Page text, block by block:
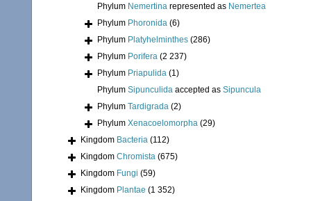
Phylum Nemertina represented as Nemertea
Phylum Phoronida (6)
Phylum Platyhelminthes (286)
Phylum Porifera (2 237)
Phylum Priapulida (1)
Phylum Sipunculida accepted as Sipuncula
Phylum Tardigrada (2)
Phylum Xenacoelomorpha (29)
Kingdom Bacteria (112)
Kingdom Chromista (675)
Kingdom Fungi (59)
Kingdom Plantae (1 352)